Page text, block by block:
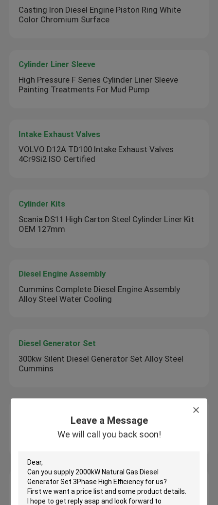
Leave a Message
We will call you back soon!
Casting Iron Diesel Engine Piston Ring White
Color Chromium Surface
Cylinder Liner Sleeve
High Pressure F Series Cylinder Liner Sleeve
Painting Treatments For Mud Pump
Intake Exhaust Valves
VOLVO D12A TD100 Intake Exhaust Valves
4Cr9Si2 ISO Certified
Cylinder Kits
Scania DS11 High Carton Steel Cylinder Liner Kit
OEM 127mm
Diesel Engine Assembly
Cummins Complete Diesel Engine Assembly
Alloy Steel Water Cooling
Diesel Generator Set
300kw Silent Diesel Generator Set Alloy Steel
Cummins
1000kg Double Drum Asphalt Roller Walk Behind
1 Ton Asphalt Roller
Mini Excavator Machine
3.0ton Mini Excavator Machine Multi Function